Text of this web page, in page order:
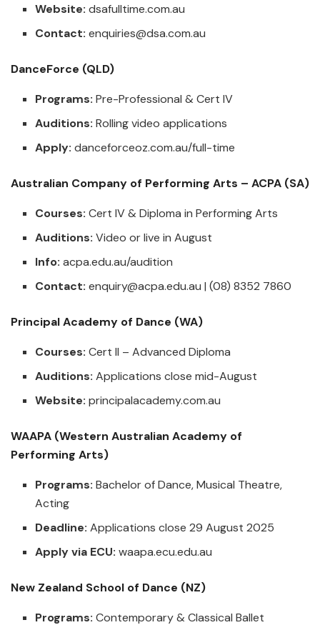
Website: dsafulltime.com.au
Contact: enquiries@dsa.com.au
DanceForce (QLD)
Programs: Pre-Professional & Cert IV
Auditions: Rolling video applications
Apply: danceforceoz.com.au/full-time
Australian Company of Performing Arts – ACPA (SA)
Courses: Cert IV & Diploma in Performing Arts
Auditions: Video or live in August
Info: acpa.edu.au/audition
Contact: enquiry@acpa.edu.au | (08) 8352 7860
Principal Academy of Dance (WA)
Courses: Cert II – Advanced Diploma
Auditions: Applications close mid-August
Website: principalacademy.com.au
WAAPA (Western Australian Academy of
Performing Arts)
Programs: Bachelor of Dance, Musical Theatre,
Acting
Deadline: Applications close 29 August 2025
Apply via ECU: waapa.ecu.edu.au
New Zealand School of Dance (NZ)
Programs: Contemporary & Classical Ballet